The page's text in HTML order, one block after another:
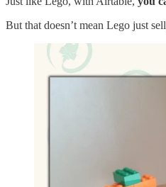
But that doesn’t mean Lego just